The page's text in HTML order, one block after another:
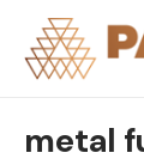
content
metal